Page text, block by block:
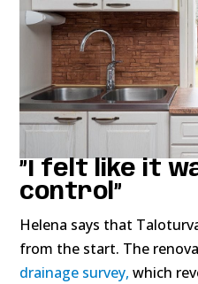
”I felt like it
control”
Helena says that
from the start. The
drainage survey, which